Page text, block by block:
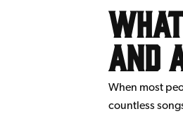
and
When most
countless